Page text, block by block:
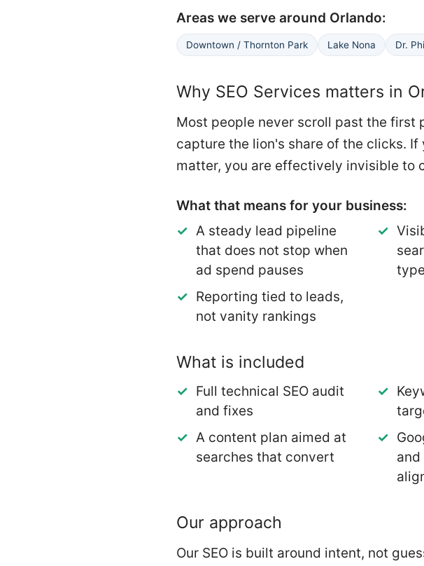
Areas we serve around Orlando:
Downtown / Thornton Park Lake Nona Dr.
Why SEO Services matters in
Most people never scroll past the first
capture the lion's share of the clicks.
matter, you are effectively invisible to
What that means for your business:
A steady lead pipeline
that does not stop when
ad spend pauses
type
Reporting tied to leads,
not vanity rankings
What is included
Full technical SEO audit
and fixes
A content plan aimed at
searches that convert
Our approach
Our SEO is built around intent, not